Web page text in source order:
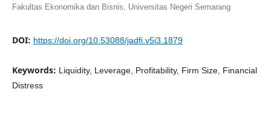
Fakultas Ekonomika dan Bisnis, Universitas Negeri Semarang
DOI: https://doi.org/10.53088/jadfi.v5i3.1879
Keywords: Liquidity, Leverage, Profitability, Firm Size, Financial
Distress